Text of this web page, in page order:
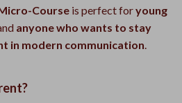
Course is perfect foryoung
anyone who wants to stay
in modern communication.